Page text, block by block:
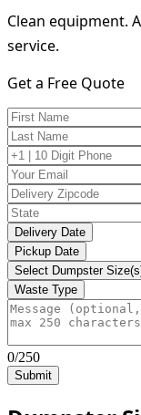
Clean equipment.
service.
Get a Free Quote
Delivery Date
Pickup Date
Select Dumpster
Waste Type
0/250
Submit